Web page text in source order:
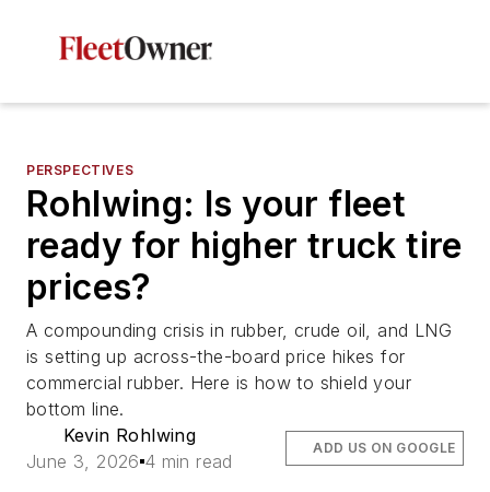
PERSPECTIVES
Rohlwing: Is your fleet
ready for higher truck tire
prices?
A compounding crisis in rubber, crude oil, and LNG
is setting up across-the-board price hikes for
commercial rubber. Here is how to shield your
bottom line.
Kevin Rohlwing
June 3, 2026 4 min read
ADD US ON GOOGLE